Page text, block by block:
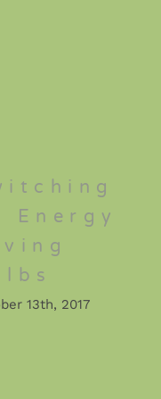
Energy
13th, 2017